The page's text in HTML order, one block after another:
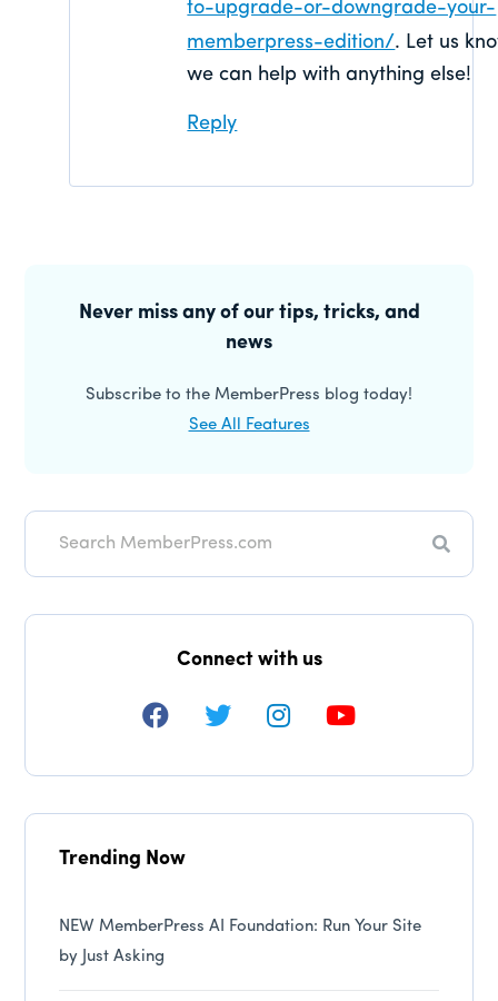
to-upgrade-or-downgrade-your-
memberpress-edition/. Let us
we can help with anything else!
Reply
SidebarNever miss any of our tips, tricks, and
news
Subscribe to the MemberPress blog today!
See All Features
Search
Connect with us
Trending Now
NEW MemberPress AI Foundation: Run Your Site
by Just Asking